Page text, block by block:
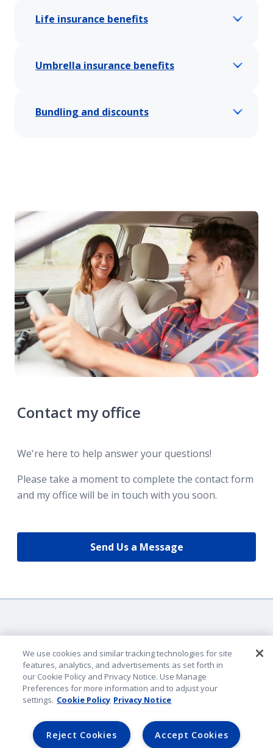
Life insurance benefits
Umbrella insurance benefits
Bundling and discounts
Contact my office
We're here to help answer your questions!
Please take a moment to complete the contact form
and my office will be in touch with you soon.
Send Us a Message
Company Identification
Privacy & Security
Lender Portal
AmFam.com
We use cookies and similar tracking technologies for site
features, analytics, and advertisements as set forth in
our Cookie Policy and Privacy Notice. Use Manage
Preferences for more information and to adjust your
settings. Cookie Policy Privacy Notice
Accept Cookies
Reject Cookies